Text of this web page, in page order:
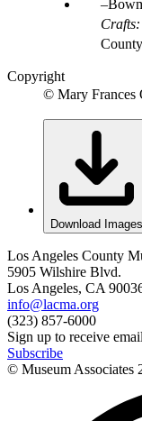
Copyright
© Mary Frances
Download Images
Los Angeles County
5905 Wilshire Blvd.
Los Angeles, CA
info@lacma.org
(323) 857-6000
Sign up to receive
Subscribe
© Museum Associates